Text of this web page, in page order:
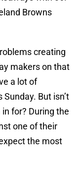
Browns
creating
makers on that
a lot of
But isn’t
for? During the
one of their
the most